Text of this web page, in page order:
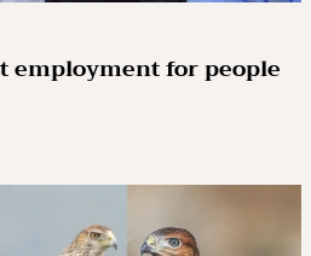
employment for people